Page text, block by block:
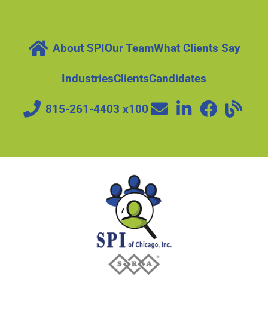
About SPIOur TeamWhat Clients Say
IndustriesClientsCandidates
815-261-4403 x100